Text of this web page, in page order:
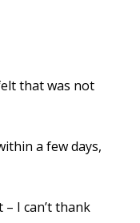
that was not
a few days,
I can’t thank